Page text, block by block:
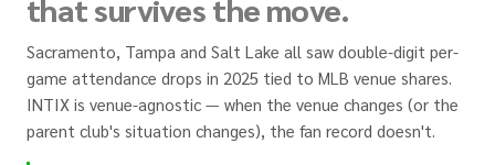
that survives the move.
Sacramento, Tampa and Salt Lake all saw double-digit per-
game attendance drops in 2025 tied to MLB venue shares.
INTIX is venue-agnostic — when the venue changes (or the
parent club's situation changes), the fan record doesn't.